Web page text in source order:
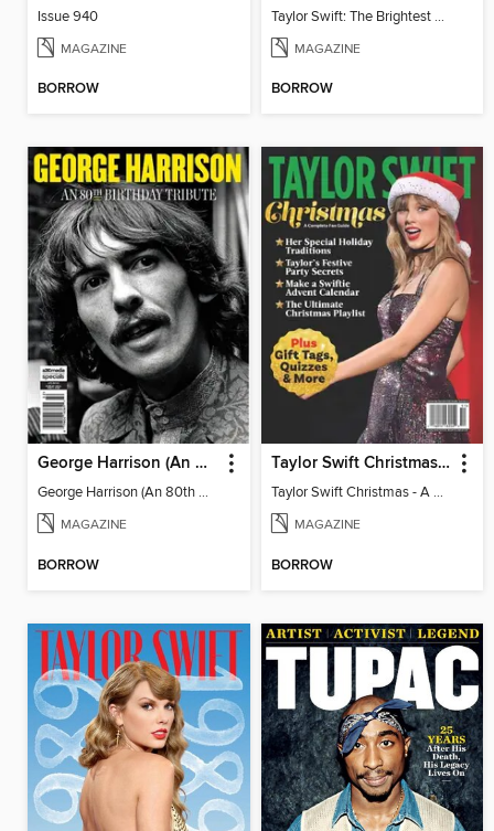
Issue 940
MAGAZINE
BORROW
Taylor Swift: The Brightest Star
MAGAZINE
BORROW
George Harrison (An 80th Birthday Tribute)
George Harrison (An 80th Birthday Tribute)
MAGAZINE
BORROW
Taylor Swift Christmas - A Complete Fan Guide
Taylor Swift Christmas - A Complete Fan Guide
MAGAZINE
BORROW